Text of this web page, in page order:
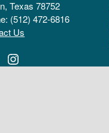
Texas 78752
(512) 472-6816
Us
Instagram